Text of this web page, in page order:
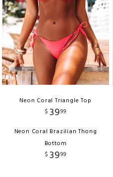
Neon Coral Triangle Top
$ 3999
Neon Coral Brazilian Thong
Bottom
$ 3999